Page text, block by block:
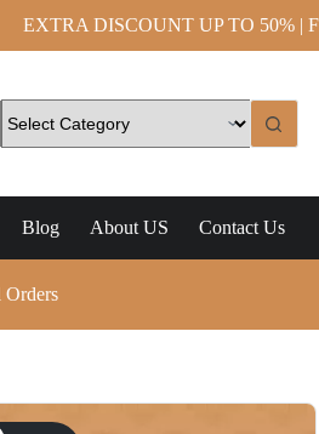
EXTRA DISCOUNT UP TO 50% |
Blog About US Contact Us
Orders